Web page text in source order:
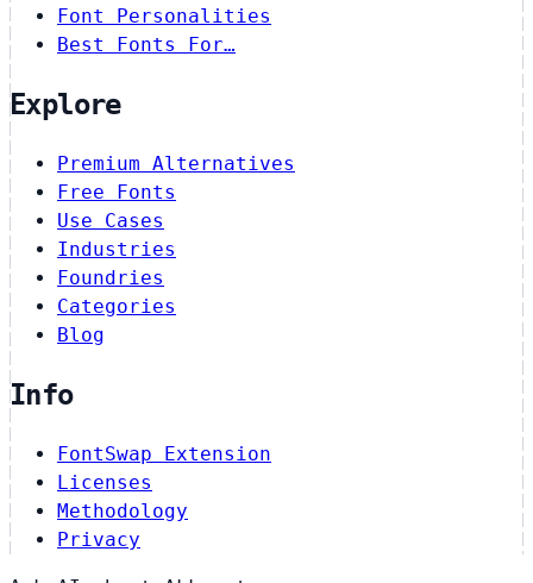
Font Personalities
Best Fonts For…
Explore
Premium Alternatives
Free Fonts
Use Cases
Industries
Foundries
Categories
Blog
Info
FontSwap Extension
Licenses
Methodology
Privacy